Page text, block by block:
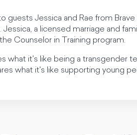
guests Jessica and Rae from
Jessica, a licensed marriage and
Counselor in Training program.
what it's like being a transgender
what it's like supporting young